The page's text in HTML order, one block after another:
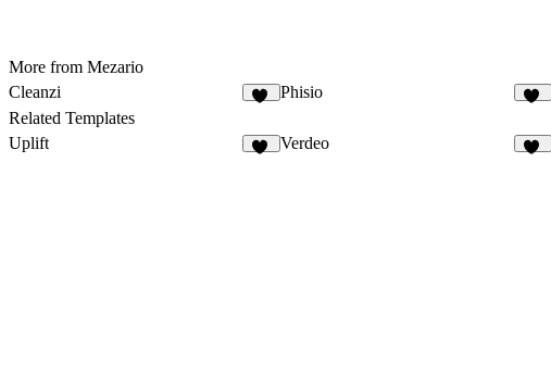
More from Mezario
Cleanzi
Phisio
Related Templates
Uplift
Verdeo